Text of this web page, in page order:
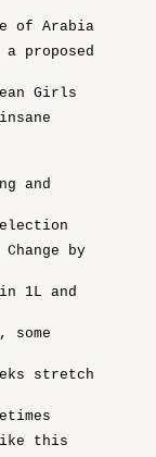
of Arabia
proposed
Girls
and
by
1L and
some
stretch
this